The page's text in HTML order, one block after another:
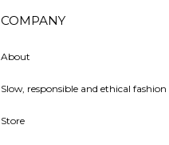
COMPANY
About
Slow, responsible and ethical fashion
Store